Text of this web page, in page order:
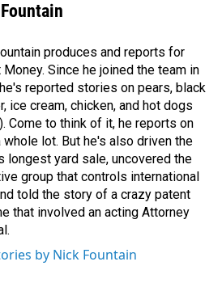
produces and reports for
Money. Since he joined the team in
reported stories on pears, black
ice cream, chicken, and hot dogs
Come to think of it, he reports on
whole lot. But he's also driven the
longest yard sale, uncovered the
group that controls international
told the story of a crazy patent
that involved an acting Attorney
by Nick Fountain